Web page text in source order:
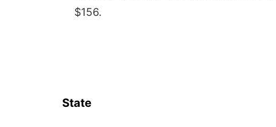
$156.
State